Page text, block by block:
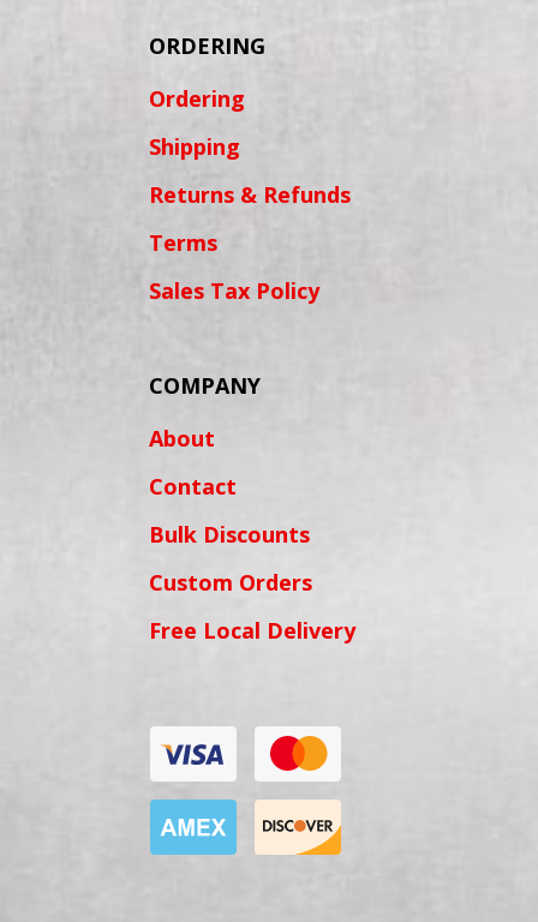
ORDERING
Ordering
Shipping
Returns & Refunds
Terms
Sales Tax Policy
COMPANY
About
Contact
Bulk Discounts
Custom Orders
Free Local Delivery